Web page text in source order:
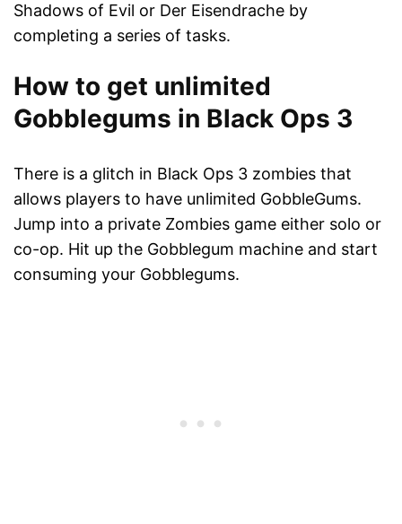
Shadows of Evil or Der Eisendrache by
completing a series of tasks.
How to get unlimited
Gobblegums in Black Ops 3
There is a glitch in Black Ops 3 zombies that
allows players to have unlimited GobbleGums.
Jump into a private Zombies game either solo or
co-op. Hit up the Gobblegum machine and start
consuming your Gobblegums.